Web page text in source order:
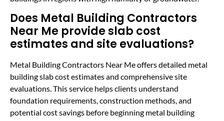
Does Metal Building Contractors
Near Me provide slab cost
estimates and site evaluations?
Metal Building Contractors Near Me offers detailed metal
building slab cost estimates and comprehensive site
evaluations. This service helps clients understand
foundation requirements, construction methods, and
potential cost savings before beginning metal building